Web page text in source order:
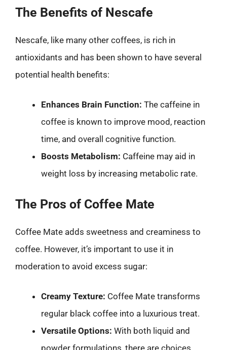
The Benefits of Nescafe
Nescafe, like many other coffees, is rich in
antioxidants and has been shown to have several
potential health benefits:
Enhances Brain Function: The caffeine in
coffee is known to improve mood, reaction
time, and overall cognitive function.
Boosts Metabolism: Caffeine may aid in
weight loss by increasing metabolic rate.
The Pros of Coffee Mate
Coffee Mate adds sweetness and creaminess to
coffee. However, it’s important to use it in
moderation to avoid excess sugar:
Creamy Texture: Coffee Mate transforms
regular black coffee into a luxurious treat.
Versatile Options: With both liquid and
powder formulations, there are choices